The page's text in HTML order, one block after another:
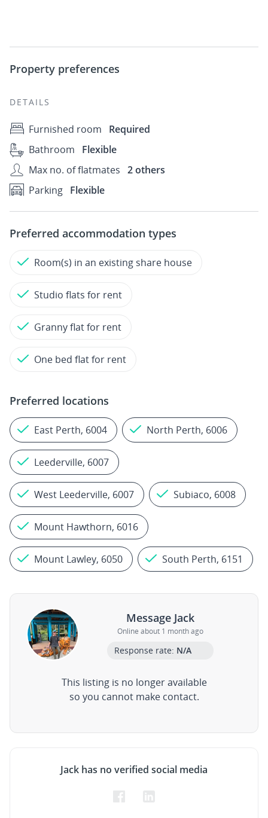
Property preferences
DETAILS
Furnished room
Required
Bathroom
Flexible
Max no. of flatmates 2 others
Parking Flexible
Preferred accommodation types
Room(s) in an existing share house
Studio flats for rent
Granny flat for rent
One bed flat for rent
Preferred locations
East Perth, 6004 North Perth, 6006
Leederville, 6007
West Leederville, 6007 Subiaco, 6008
Mount Hawthorn, 6016
Mount Lawley, 6050 South Perth, 6151
Message Jack
Online about 1 month ago
Response rate: N/A
This listing is no longer available
so you cannot make contact.
Jack has no verified social media